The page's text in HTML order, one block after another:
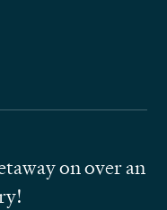
on over an